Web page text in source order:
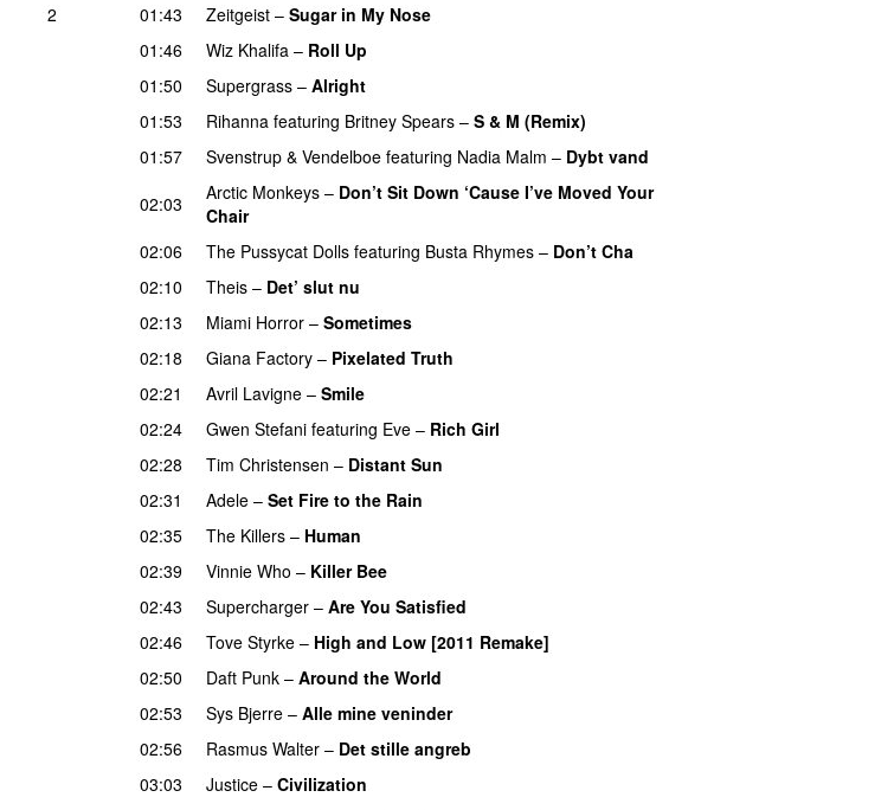
2
01:43
Zeitgeist – Sugar in My Nose
01:46
Wiz Khalifa – Roll Up
01:50
Supergrass – Alright
01:53 Rihanna featuring Britney Spears – S & M (Remix)
01:57
Svenstrup & Vendelboe featuring Nadia Malm – Dybt vand
02:03
Arctic Monkeys – Don’t Sit Down ‘Cause I’ve Moved Your
Chair
02:06 The Pussycat Dolls featuring Busta Rhymes – Don’t Cha
02:10
Theis – Det’ slut nu
02:13
Miami Horror – Sometimes
02:18 Giana Factory – Pixelated Truth
02:21
Avril Lavigne – Smile
02:24
Gwen Stefani featuring Eve – Rich Girl
02:28
Tim Christensen – Distant Sun
02:31
Adele – Set Fire to the Rain
02:35
The Killers – Human
02:39
Vinnie Who – Killer Bee
02:43 Supercharger – Are You Satisfied
02:46
Tove Styrke – High and Low [2011 Remake]
02:50
Daft Punk – Around the World
02:53
Sys Bjerre – Alle mine veninder
02:56
Rasmus Walter – Det stille angreb
03:03
Justice – Civilization